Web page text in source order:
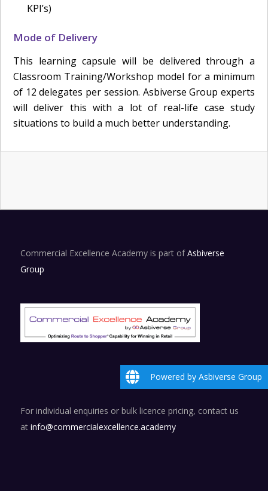
KPI’s)
Mode of Delivery
This learning capsule will be delivered through a
Classroom Training/Workshop model for a minimum
of 12 delegates per session. Asbiverse Group experts
will deliver this with a lot of real-life case study
situations to build a much better understanding.
Commercial Excellence Academy is part ofAsbiverse
Group
For individual enquiries or bulk licence pricing, contact us
at info@commercialexcellence.academy
Powered by Asbiverse Group